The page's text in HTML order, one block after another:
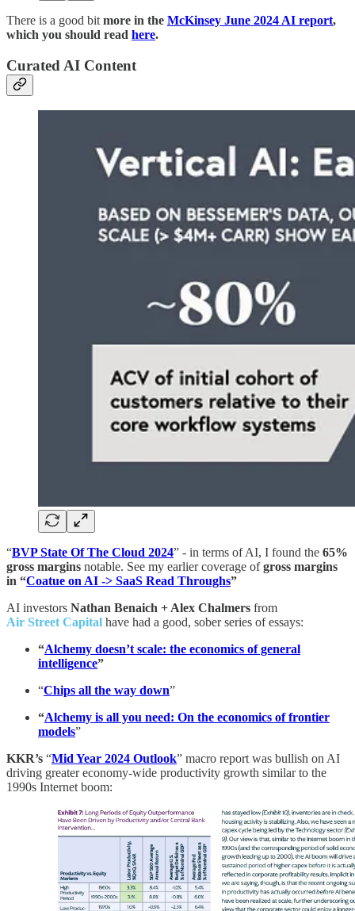
There is a good bit more in the McKinsey June 2024 AI report,
which you should read here.
Curated AI Content
“BVP State Of The Cloud 2024” - in terms of AI, I found the 65%
gross margins notable. See my earlier coverage ofgross margins
in “Coatue on AI -> SaaS Read Throughs”
AI investors Nathan Benaich + Alex Chalmers from
Air Street Capital have had a good, sober series of essays:
“Alchemy doesn’t scale: the economics of general
intelligence”
“Chips all the way down”
“Alchemy is all you need: On the economics of frontier
models”
KKR’s “Mid Year 2024 Outlook” macro report was bullish on AI
driving greater economy-wide productivity growth similar to the
1990s Internet boom: